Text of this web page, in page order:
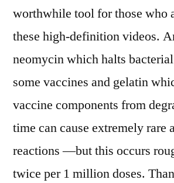
worthwhile tool for those who
these high-definition videos.
neomycin which halts
some vaccines and gelatin
vaccine components from
time can cause extremely rare
reactions —but this occurs
twice per 1 million doses.